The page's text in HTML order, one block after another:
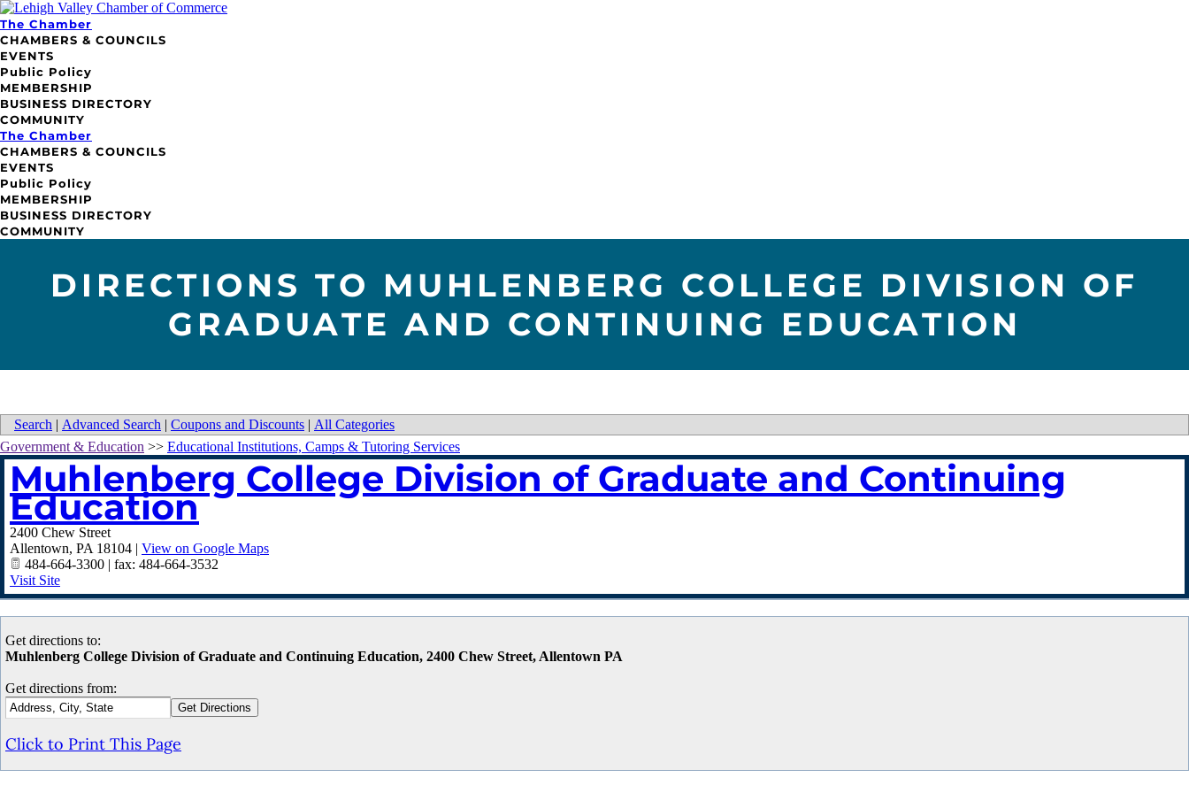
The Chamber
CHAMBERS & COUNCILS
EVENTS
Public Policy
MEMBERSHIP
BUSINESS DIRECTORY
COMMUNITY
The Chamber
CHAMBERS & COUNCILS
EVENTS
Public Policy
MEMBERSHIP
BUSINESS DIRECTORY
COMMUNITY
DIRECTIONS TO MUHLENBERG COLLEGE DIVISION OF
GRADUATE AND CONTINUING EDUCATION
Search | Advanced Search | Coupons and Discounts | All Categories
Government & Education >> Educational Institutions, Camps & Tutoring Services
Muhlenberg College Division of Graduate and Continuing
Education
2400 Chew Street
Allentown, PA 18104 | View on Google Maps
484-664-3300 | fax: 484-664-3532
Visit Site
Get directions to:
Muhlenberg College Division of Graduate and Continuing Education, 2400 Chew Street, Allentown PA
Get directions from:
Click to Print This Page